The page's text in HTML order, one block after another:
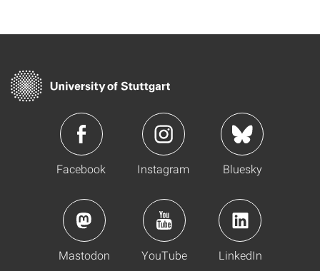
Facebook Instagram Bluesky
Mastodon YouTube LinkedIn